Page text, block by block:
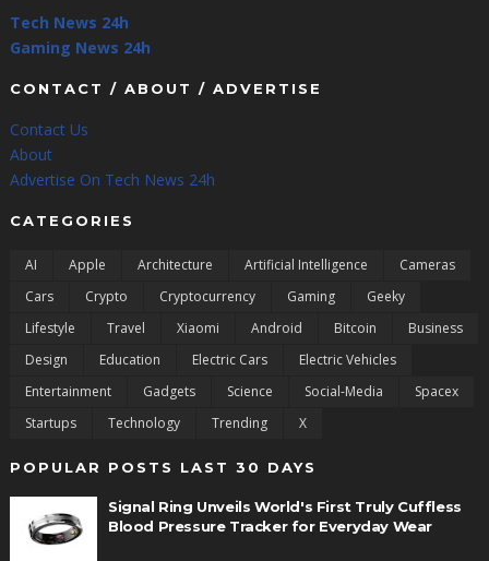
Tech News 24h
Gaming News 24h
CONTACT / ABOUT / ADVERTISE
Contact Us
About
Advertise On Tech News 24h
CATEGORIES
AI Apple Architecture Artificial Intelligence
Cameras
Cars
Crypto Cryptocurrency Gaming
Geeky
Lifestyle
Travel Xiaomi Android Bitcoin
Business
Design
Education Electric Cars
Electric Vehicles
Entertainment
Gadgets Science Social-Media
Spacex
Startups
Technology Trending X
POPULAR POSTS LAST 30 DAYS
Signal Ring Unveils World's First Truly Cuffless
Blood Pressure Tracker for Everyday Wear